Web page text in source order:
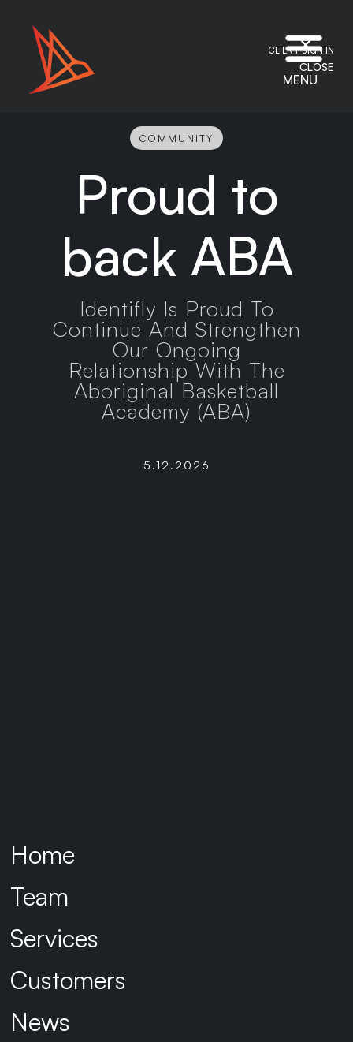
MENU
CLIENT SIGN IN
CLOSE
Home
Team
Services
Customers
News
COMMUNITY
Proud to
back ABA
Identifly Is Proud To
Continue And Strengthen
Our Ongoing
Relationship With The
Aboriginal Basketball
Academy (ABA)
5.12.2026